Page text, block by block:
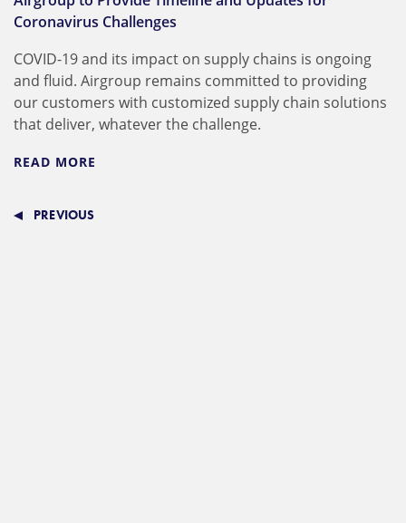
Coronavirus Challenges
COVID-19 and its impact on supply chains is ongoing
and fluid. Airgroup remains committed to providing
our customers with customized supply chain solutions
that deliver, whatever the challenge.
READ MORE
PREVIOUS